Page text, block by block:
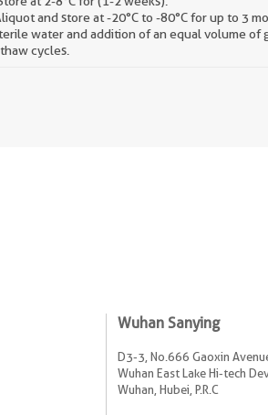
and store at -20°C to -80°C for up to 3
water and addition of an equal volume of
cycles.
Wuhan Sanying
D3-3, No.666 Gaoxin
Wuhan East Lake Hi-tech
Wuhan, Hubei, P.R.C